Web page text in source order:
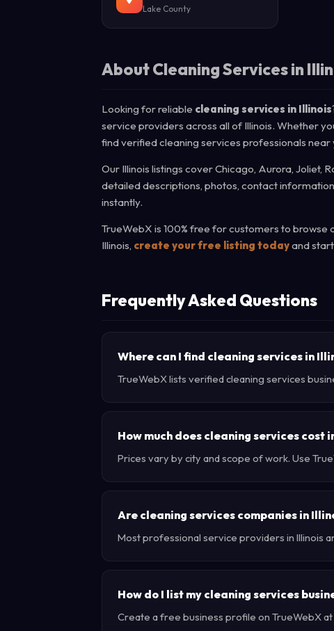
Lake County
About Cleaning Services in
Looking for reliable cleaning services in Illinois
service providers across all of Illinois. Whether
find verified cleaning services professionals near
Our Illinois listings cover Chicago, Aurora, Joliet,
detailed descriptions, photos, contact
instantly.
TrueWebX is 100% free for customers to browse
Illinois, create your free listing todayand
Frequently Asked Questions
Where can I find cleaning services in
TrueWebX lists verified cleaning services
How much does cleaning services cost
Prices vary by city and scope of work. Use
Are cleaning services companies in
Most professional service providers in Illinois
How do I list my cleaning services
Create a free business profile on TrueWebX